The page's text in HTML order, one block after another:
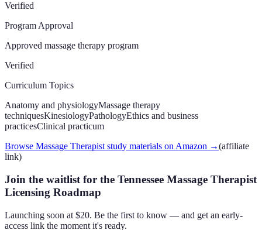
Verified
Program Approval
Approved massage therapy program
Verified
Curriculum Topics
Anatomy and physiologyMassage therapy
techniquesKinesiologyPathologyEthics and business
practicesClinical practicum
Browse Massage Therapist study materials on Amazon →(affiliate
link)
Join the waitlist for the Tennessee Massage Therapist
Licensing Roadmap
Launching soon at $20. Be the first to know — and get an early-
access link the moment it's ready.